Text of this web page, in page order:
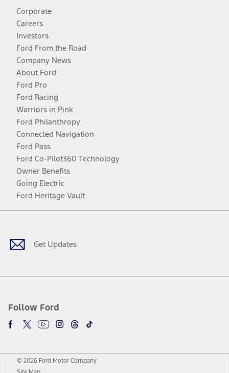
Corporate
Careers
Investors
Ford From the Road
Company News
About Ford
Ford Pro
Ford Racing
Warriors in Pink
Ford Philanthropy
Connected Navigation
Ford Pass
Ford Co-Pilot360 Technology
Owner Benefits
Going Electric
Ford Heritage Vault
Get Updates
Follow Ford
Facebook
TwitterYoutubeInstagram
Threads
TikTok
© 2026 Ford Motor Company